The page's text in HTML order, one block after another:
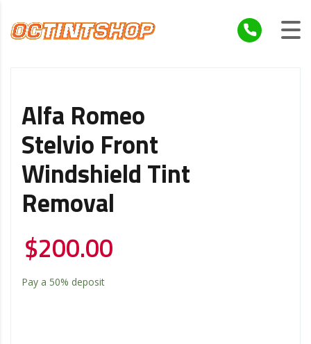
Alfa Romeo
Stelvio Front
Windshield Tint
Removal
$200.00
Pay a 50% deposit